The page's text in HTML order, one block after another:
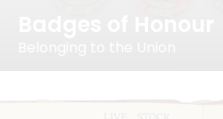
Badges of Honour